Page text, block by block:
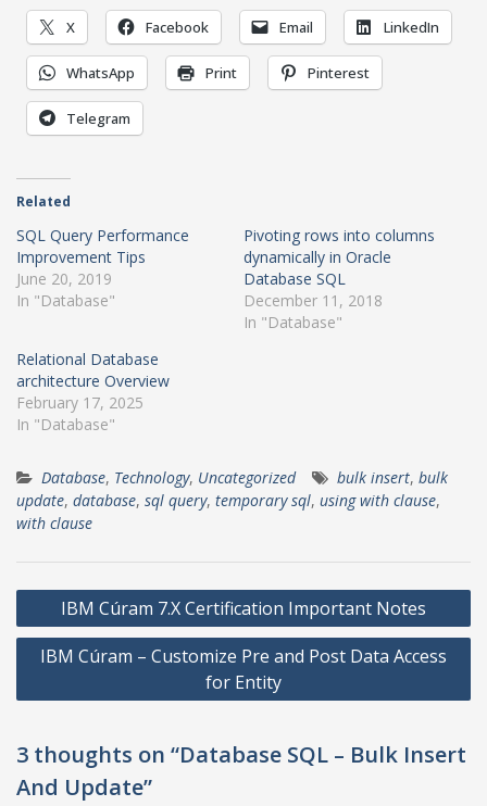
X Facebook Email LinkedIn
WhatsApp Print Pinterest
Telegram
Related
SQL Query Performance
Improvement Tips
June 20, 2019
In "Database"
Pivoting rows into columns
dynamically in Oracle
Database SQL
December 11, 2018
In "Database"
Relational Database
architecture Overview
February 17, 2025
In "Database"
Database, Technology, Uncategorized bulk insert, bulk
update, database, sql query, temporary sql, using with clause,
with clause
Post
navigation
IBM Cúram 7.X Certification Important Notes
IBM Cúram – Customize Pre and Post Data Access
for Entity
3 thoughts on “Database SQL – Bulk Insert
And Update”